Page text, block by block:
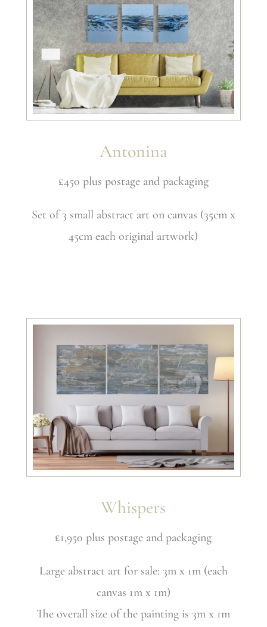
Antonina
£450 plus postage and packaging
Set of 3 small abstract art on canvas (35cm x
45cm each original artwork)
Whispers
£1,950 plus postage and packaging
Large abstract art for sale: 3m x 1m (each
canvas 1m x 1m)
The overall size of the painting is 3m x 1m